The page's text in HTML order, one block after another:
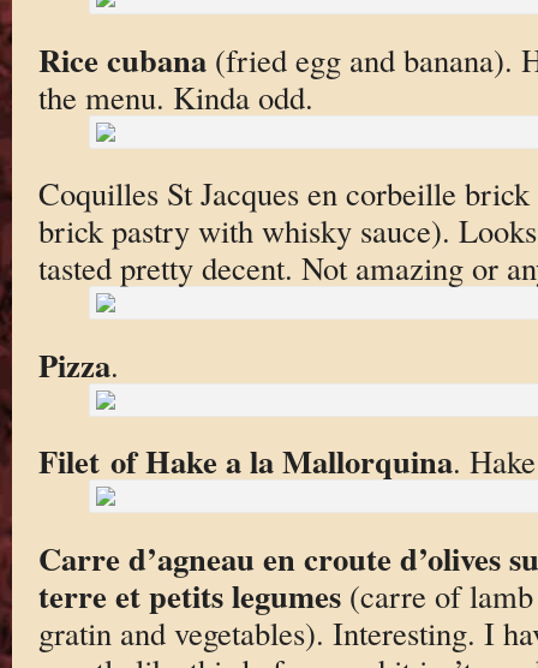
Rice cubana(fried egg and banana).
the menu. Kinda odd.
Coquilles St Jacques en corbeille
brick pastry with whisky sauce).
tasted pretty decent. Not amazing or
Pizza.
Filet of Hake a la Mallorquina.
Carre d’agneau en croute d’olives
terre et petits legumes(carre of lamb
gratin and vegetables). Interesting. I